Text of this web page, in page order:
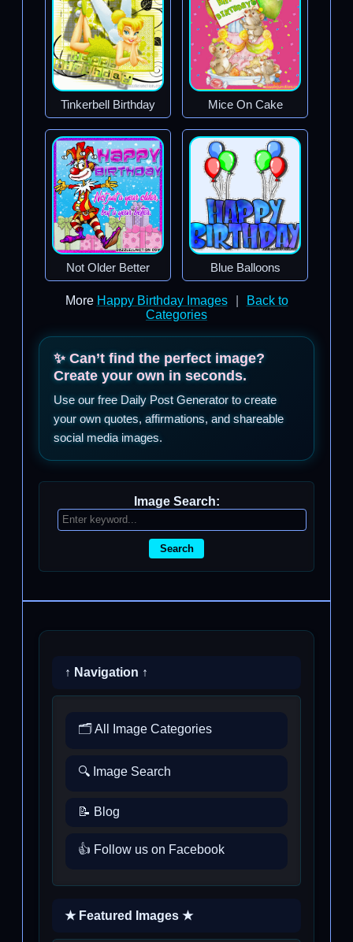
Tinkerbell Birthday Mice On Cake
Not Older Better Blue Balloons
More Happy Birthday Images
Back to
Categories
✨ Can’t find the perfect image?
Create your own in seconds.
Use our free Daily Post Generator to create
your own quotes, affirmations, and shareable
social media images.
Image Search:
Search
↑ Navigation ↑
🗂️ All Image Categories
🔍 Image Search
📝 Blog
👍 Follow us on Facebook
★ Featured Images ★